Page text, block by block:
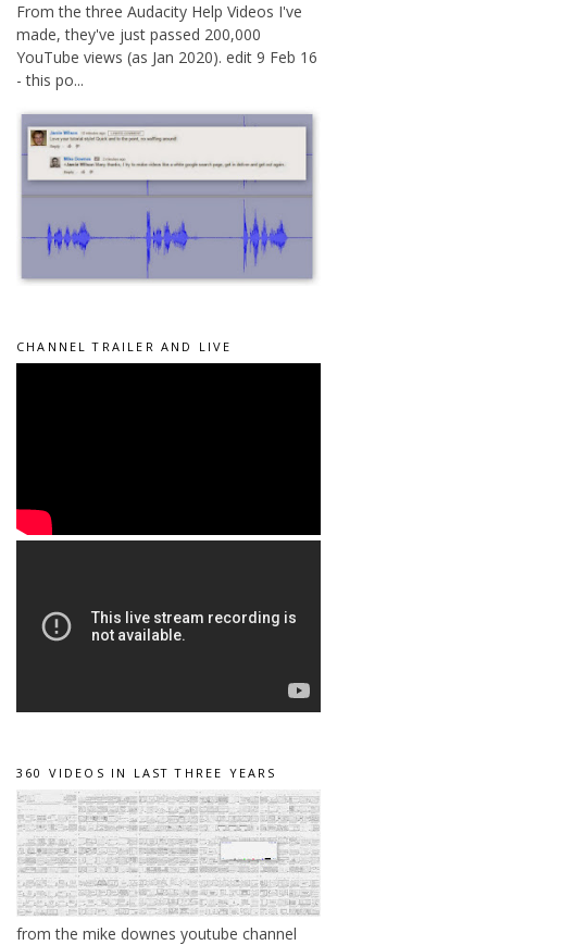
From the three Audacity Help Videos I've
made, they've just passed 200,000
YouTube views (as Jan 2020). edit 9 Feb 16
- this po...
CHANNEL TRAILER AND LIVE
360 VIDEOS IN LAST THREE YEARS
from the mike downes youtube channel